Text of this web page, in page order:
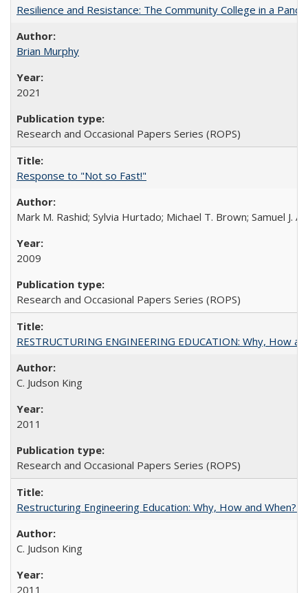
Resilience and Resistance: The Community College in a
Brian Murphy
2021
Research and Occasional Papers Series (ROPS)
Response to "Not so Fast!"
Mark M. Rashid; Sylvia Hurtado; Michael T. Brown; Samuel J.
2009
Research and Occasional Papers Series (ROPS)
RESTRUCTURING ENGINEERING EDUCATION: Why, How
C. Judson King
2011
Research and Occasional Papers Series (ROPS)
Restructuring Engineering Education: Why, How and When?
C. Judson King
2011